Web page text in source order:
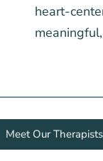
heart-
Meet Our Therapists